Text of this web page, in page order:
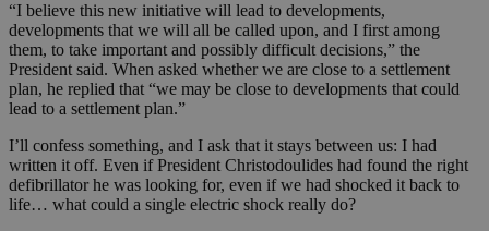
“I believe this new initiative will lead to developments,
developments that we will all be called upon, and I first among
them, to take important and possibly difficult decisions,” the
President said. When asked whether we are close to a settlement
plan, he replied that “we may be close to developments that could
lead to a settlement plan.”
I’ll confess something, and I ask that it stays between us: I had
written it off. Even if President Christodoulides had found the right
defibrillator he was looking for, even if we had shocked it back to
life… what could a single electric shock really do?